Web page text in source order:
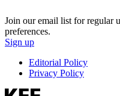
Join our email list for regular
preferences.
Sign up
Editorial Policy
Privacy Policy